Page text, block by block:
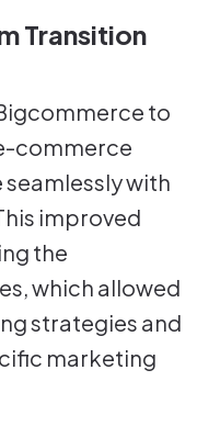
Transition
to
commerce
with
improved
the
which allowed
strategies and
marketing